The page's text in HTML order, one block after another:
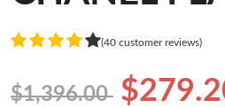
(40 customer reviews)
$1,396.00